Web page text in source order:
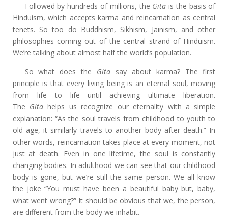
Followed by hundreds of millions, the Gita is the basis of
Hinduism, which accepts karma and reincarnation as central
tenets. So too do Buddhism, Sikhism, Jainism, and other
philosophies coming out of the central strand of Hinduism.
We’re talking about almost half the world’s population.
So what does the Gita say about karma? The first
principle is that every living being is an eternal soul, moving
from life to life until achieving ultimate liberation.
The Gita helps us recognize our eternality with a simple
explanation: “As the soul travels from childhood to youth to
old age, it similarly travels to another body after death.” In
other words, reincarnation takes place at every moment, not
just at death. Even in one lifetime, the soul is constantly
changing bodies. In adulthood we can see that our childhood
body is gone, but we’re still the same person. We all know
the joke “You must have been a beautiful baby but, baby,
what went wrong?” It should be obvious that we, the person,
are different from the body we inhabit.